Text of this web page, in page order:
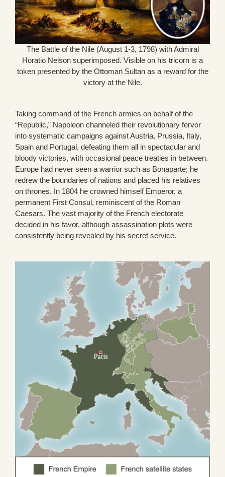
The Battle of the Nile (August 1-3, 1798) with Admiral
Horatio Nelson superimposed. Visible on his tricorn is a
token presented by the Ottoman Sultan as a reward for the
victory at the Nile.
Taking command of the French armies on behalf of the
“Republic,” Napoleon channeled their revolutionary fervor
into systematic campaigns against Austria, Prussia, Italy,
Spain and Portugal, defeating them all in spectacular and
bloody victories, with occasional peace treaties in between.
Europe had never seen a warrior such as Bonaparte; he
redrew the boundaries of nations and placed his relatives
on thrones. In 1804 he crowned himself Emperor, a
permanent First Consul, reminiscent of the Roman
Caesars. The vast majority of the French electorate
decided in his favor, although assassination plots were
consistently being revealed by his secret service.